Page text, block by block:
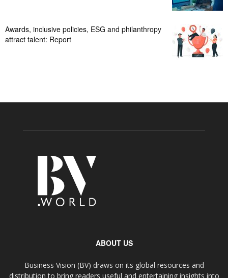
Awards, inclusive policies, ESG and philanthropy
attract talent: Report
ABOUT US
Business Vision (BV) draws on its global resources and
distribution to bring readers useful and entertaining insights into